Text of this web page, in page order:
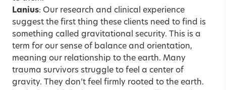
Lanius: Our research and clinical experience
suggest the first thing these clients need to find is
something called gravitational security. This is a
term for our sense of balance and orientation,
meaning our relationship to the earth. Many
trauma survivors struggle to feel a center of
gravity. They don’t feel firmly rooted to the earth.